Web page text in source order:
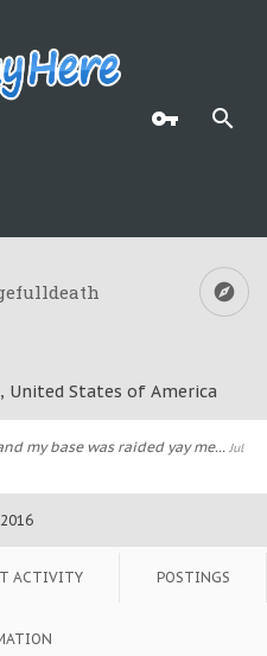
United States of America
my base was raided yay me... Jul
ACTIVITY POSTINGS